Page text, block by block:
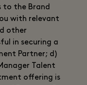
to the Brand
with relevant
other
in securing a
Partner; d)
Talent
offering is